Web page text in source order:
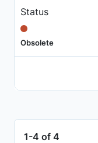
Status
Obsolete
1-4 of 4